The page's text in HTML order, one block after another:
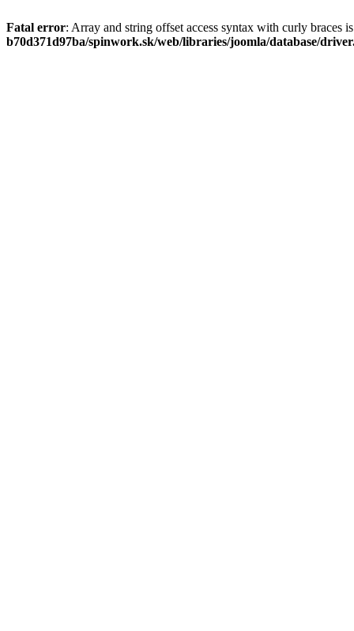
Fatal error: Array and string offset access syntax with curly braces
b70d371d97ba/spinwork.sk/web/libraries/joomla/database/